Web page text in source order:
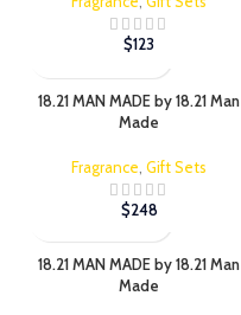
$123
18.21 MAN MADE by 18.21 Man
Made
Fragrance Gift Sets
$248
18.21 MAN MADE by 18.21 Man
Made